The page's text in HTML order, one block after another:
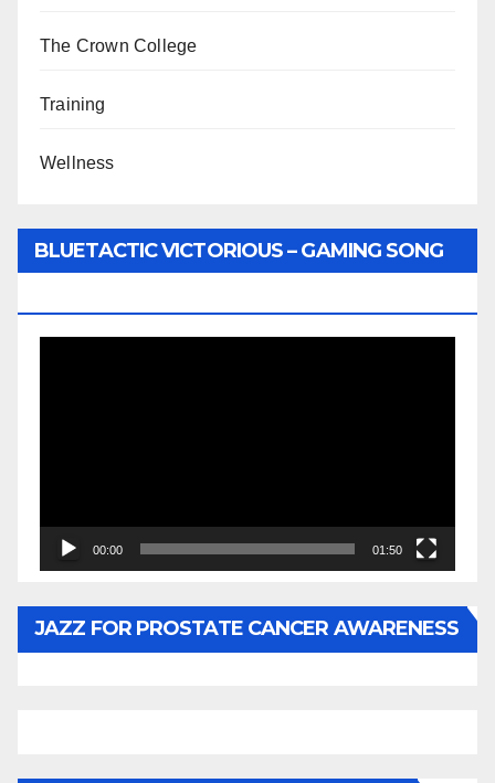
The Crown College
Training
Wellness
BLUETACTIC VICTORIOUS – GAMING SONG
00:00 01:50
JAZZ FOR PROSTATE CANCER AWARENESS